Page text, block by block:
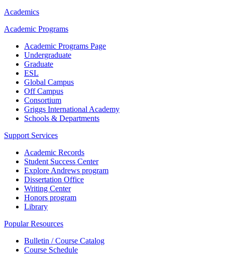
Academics
Academic Programs
Academic Programs Page
Undergraduate
Graduate
ESL
Global Campus
Off Campus
Consortium
Griggs International Academy
Schools & Departments
Support Services
Academic Records
Student Success Center
Explore Andrews program
Dissertation Office
Writing Center
Honors program
Library
Popular Resources
Bulletin / Course Catalog
Course Schedule